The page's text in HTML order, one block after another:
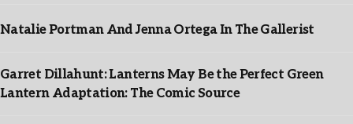
Natalie Portman And Jenna Ortega In The Gallerist
Garret Dillahunt: Lanterns May Be the Perfect Green
Lantern Adaptation: The Comic Source